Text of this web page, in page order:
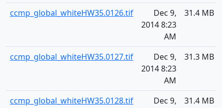
ccmp_global_whiteHW35.0126.tif
Dec 9,
2014 8:23
AM
31.4 MB
ccmp_global_whiteHW35.0127.tif
Dec 9,
2014 8:23
AM
31.3 MB
ccmp_global_whiteHW35.0128.tif
Dec 9,
31.4 MB